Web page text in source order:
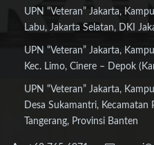
UPN “Veteran” Jakarta,
Labu, Jakarta Selatan, DKI
UPN “Veteran” Jakarta,
Kec. Limo, Cinere – Depok
UPN “Veteran” Jakarta,
Desa Sukamantri, Kecamatan
Tangerang, Provinsi Banten